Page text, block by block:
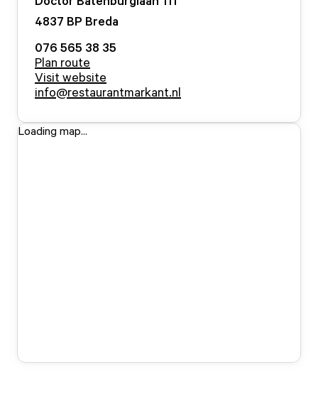
4837 BP Breda
076 565 38 35
Plan route
Visit website
info@restaurantmarkant.nl
Loading map...